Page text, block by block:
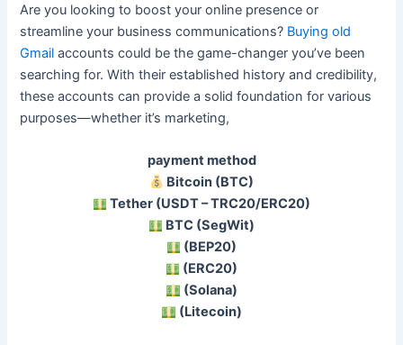
Are you looking to boost your online presence or
streamline your business communications? Buying old
Gmail accounts could be the game-changer you’ve been
searching for. With their established history and credibility,
these accounts can provide a solid foundation for various
purposes—whether it’s marketing,
payment method
Bitcoin (BTC)
Tether (USDT – TRC20/ERC20)
BTC (SegWit)
(BEP20)
(ERC20)
(Solana)
(Litecoin)